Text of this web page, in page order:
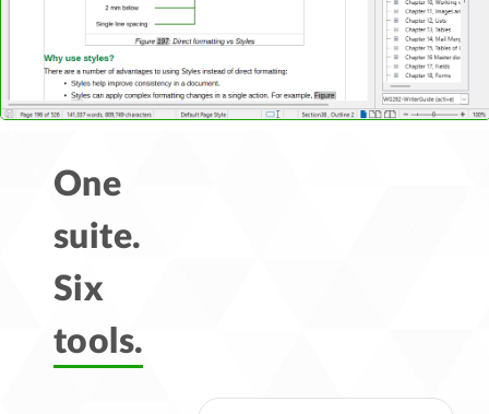
One
suite.
Six
tools.